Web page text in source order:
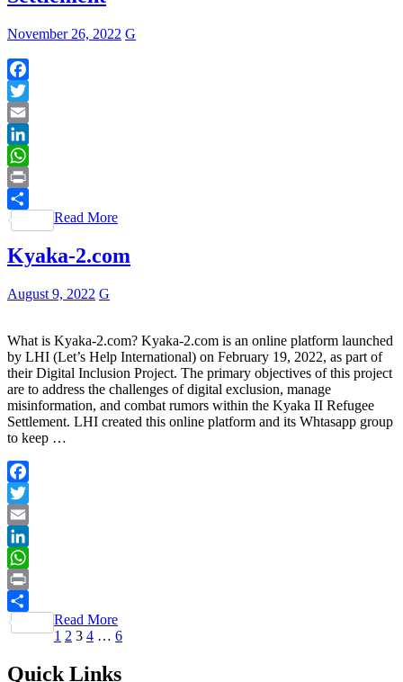
November 26, 2022 G
Facebook
Twitter
Email
LinkedIn
WhatsApp
Print
Share
Read More
Kyaka-2.com
August 9, 2022 G
What is Kyaka-2.com? Kyaka-2.com is an online platform launched
by LHI (Let’s Help International) on February 19, 2022, as part of
their Digital Inclusion Project. The primary objectives of this project
are to address the challenges of digital exclusion, manage
misinformation, and combat rumors within the Kyaka II Refugee
Settlement. LHI created this online platform and its Whtasapp group
to keep …
Facebook
Twitter
Email
LinkedIn
WhatsApp
Print
Share
Read More
Posts
pagination
Page
1 Page
2 Page
3 Page
4 … Page
6
Quick Links